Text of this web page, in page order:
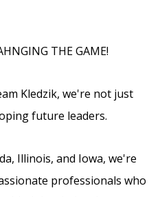
THE GAME!
Kledzik, we're not just
future leaders.
Illinois, and Iowa, we're
professionals who